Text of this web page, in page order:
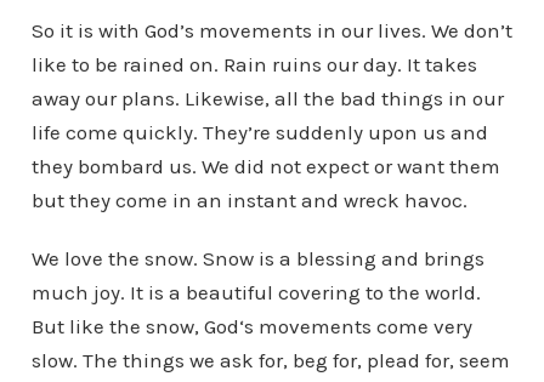
So it is with God’s movements in our lives. We don’t
like to be rained on. Rain ruins our day. It takes
away our plans. Likewise, all the bad things in our
life come quickly. They’re suddenly upon us and
they bombard us. We did not expect or want them
but they come in an instant and wreck havoc.
We love the snow. Snow is a blessing and brings
much joy. It is a beautiful covering to the world.
But like the snow, God‘s movements come very
slow. The things we ask for, beg for, plead for, seem